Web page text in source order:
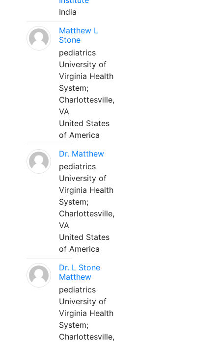
India
Matthew L
Stone
pediatrics
University of
Virginia Health
System;
Charlottesville,
VA
United States
of America
Dr. Matthew
pediatrics
University of
Virginia Health
System;
Charlottesville,
VA
United States
of America
Dr. L Stone
Matthew
pediatrics
University of
Virginia Health
System;
Charlottesville,